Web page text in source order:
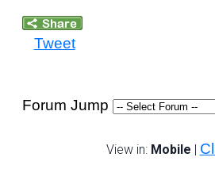
Tweet
Forum Jump
View in: Mobile |